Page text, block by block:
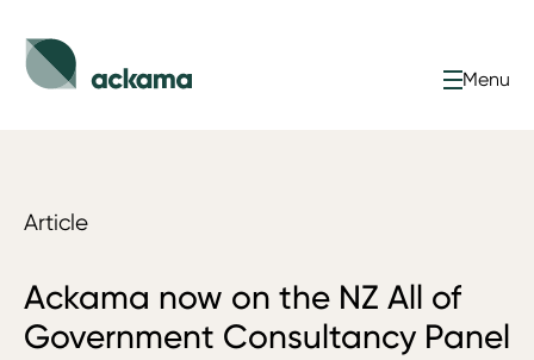
Menu
Article
Ackama now on the NZ All of
Government Consultancy Panel